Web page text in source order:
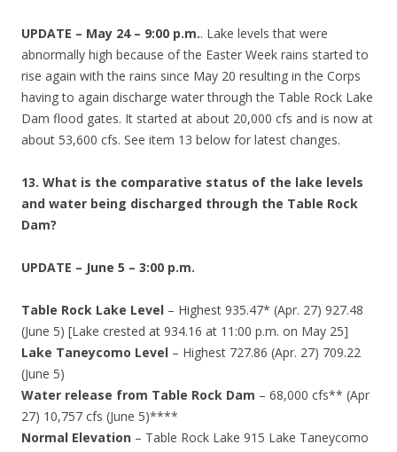
UPDATE – May 24 – 9:00 p.m.. Lake levels that were
abnormally high because of the Easter Week rains started to
rise again with the rains since May 20 resulting in the Corps
having to again discharge water through the Table Rock Lake
Dam flood gates. It started at about 20,000 cfs and is now at
about 53,600 cfs. See item 13 below for latest changes.
13. What is the comparative status of the lake levels
and water being discharged through the Table Rock
Dam?
UPDATE – June 5 – 3:00 p.m.
Table Rock Lake Level – Highest 935.47* (Apr. 27) 927.48
(June 5) [Lake crested at 934.16 at 11:00 p.m. on May 25]
Lake Taneycomo Level – Highest 727.86 (Apr. 27) 709.22
(June 5)
Water release from Table Rock Dam – 68,000 cfs** (Apr
27) 10,757 cfs (June 5)****
Normal Elevation – Table Rock Lake 915 Lake Taneycomo